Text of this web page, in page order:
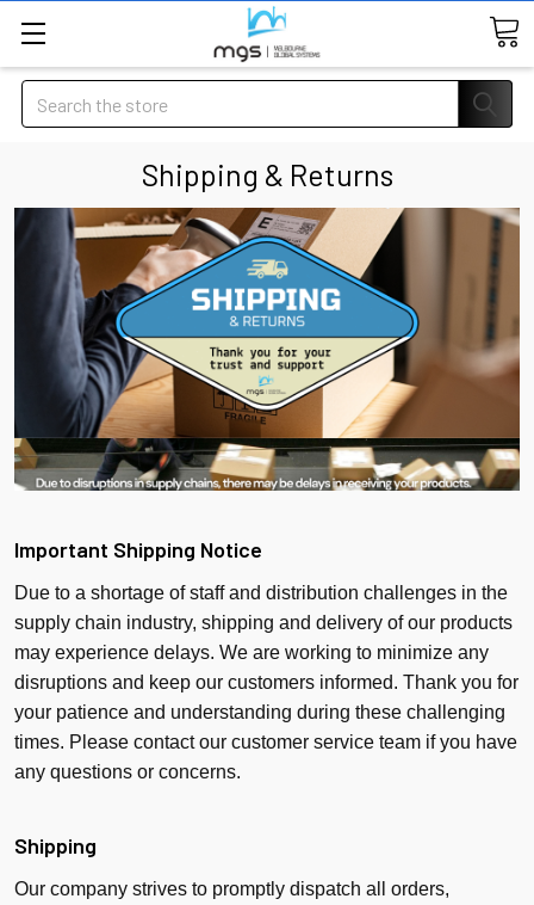
Search
Shipping & Returns
Important Shipping Notice
Due to a shortage of staff and distribution challenges in the
supply chain industry, shipping and delivery of our products
may experience delays. We are working to minimize any
disruptions and keep our customers informed. Thank you for
your patience and understanding during these challenging
times. Please contact our customer service team if you have
any questions or concerns.
Shipping
Our company strives to promptly dispatch all orders,